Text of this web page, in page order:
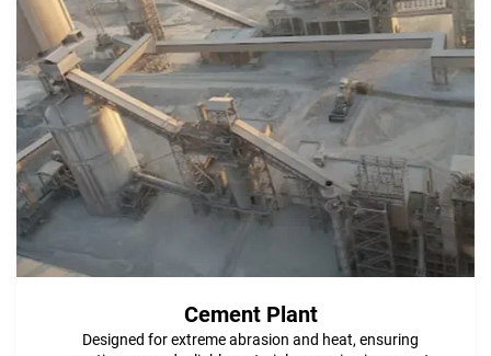
Cement Plant
Designed for extreme abrasion and heat, ensuring